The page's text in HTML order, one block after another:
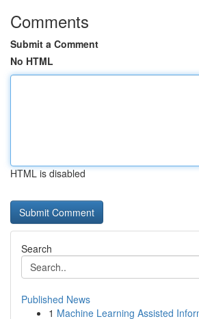
Comments
Submit a Comment
No HTML
HTML is disabled
Search
Published News
1 Machine Learning Assisted